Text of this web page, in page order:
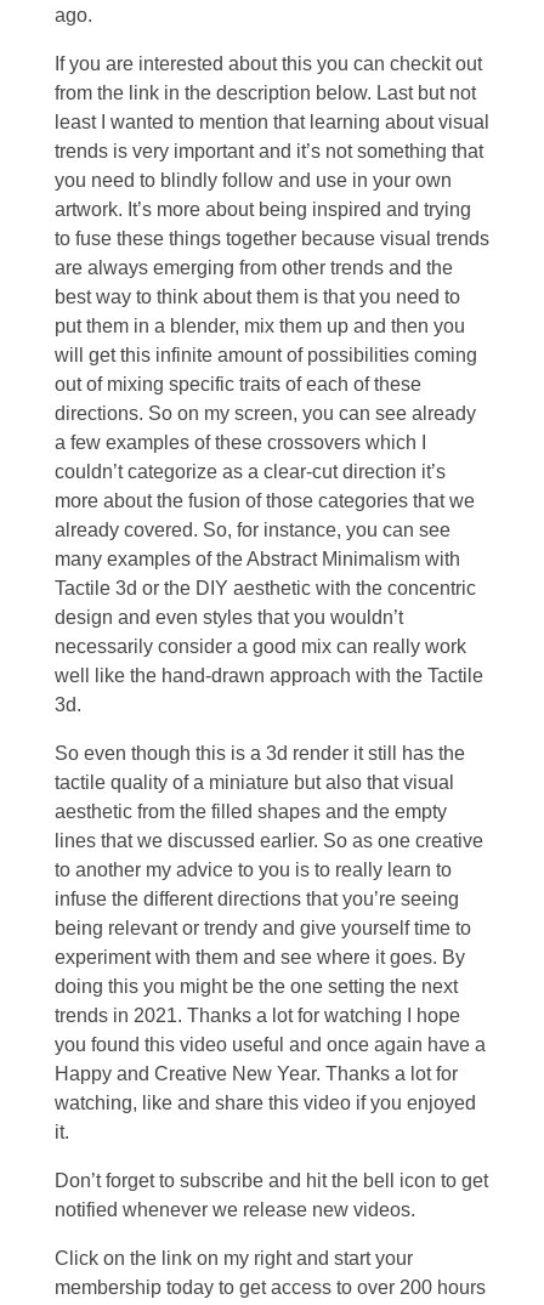
ago.
If you are interested about this you can checkit out
from the link in the description below. Last but not
least I wanted to mention that learning about visual
trends is very important and it’s not something that
you need to blindly follow and use in your own
artwork. It’s more about being inspired and trying
to fuse these things together because visual trends
are always emerging from other trends and the
best way to think about them is that you need to
put them in a blender, mix them up and then you
will get this infinite amount of possibilities coming
out of mixing specific traits of each of these
directions. So on my screen, you can see already
a few examples of these crossovers which I
couldn’t categorize as a clear-cut direction it’s
more about the fusion of those categories that we
already covered. So, for instance, you can see
many examples of the Abstract Minimalism with
Tactile 3d or the DIY aesthetic with the concentric
design and even styles that you wouldn’t
necessarily consider a good mix can really work
well like the hand-drawn approach with the Tactile
3d.
So even though this is a 3d render it still has the
tactile quality of a miniature but also that visual
aesthetic from the filled shapes and the empty
lines that we discussed earlier. So as one creative
to another my advice to you is to really learn to
infuse the different directions that you’re seeing
being relevant or trendy and give yourself time to
experiment with them and see where it goes. By
doing this you might be the one setting the next
trends in 2021. Thanks a lot for watching I hope
you found this video useful and once again have a
Happy and Creative New Year. Thanks a lot for
watching, like and share this video if you enjoyed
it.
Don’t forget to subscribe and hit the bell icon to get
notified whenever we release new videos.
Click on the link on my right and start your
membership today to get access to over 200 hours